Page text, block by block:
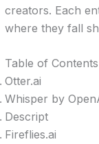
creators. Each
where they fall
Table of Contents
Otter.ai
Whisper by
Descript
Fireflies.ai